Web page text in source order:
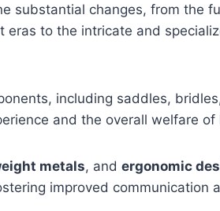
substantial changes, from the
eras to the intricate and
including saddles,
and the overall welfare of
metals, and ergonomic
improved communication